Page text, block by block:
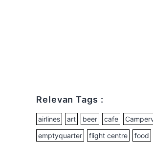
Relevan Tags :
airlines art beer cafe
emptyquarter
flight centre food